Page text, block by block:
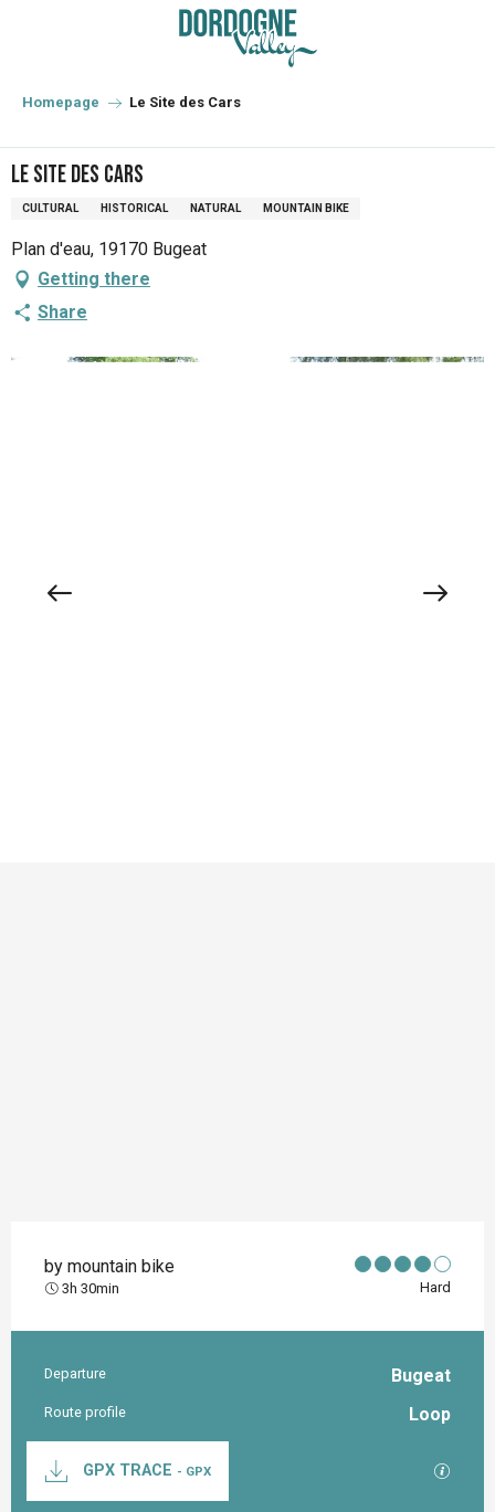
principal
Homepage Le Site des Cars
Le Site des Cars
CULTURAL HISTORICAL NATURAL MOUNTAIN BIKE
Plan d'eau, 19170 Bugeat
Getting there
Share
by mountain bike
3h 30min Hard
Practical information
Departure Bugeat
Route profile Loop
Documentation
GPX TRACE - GPX GPX /